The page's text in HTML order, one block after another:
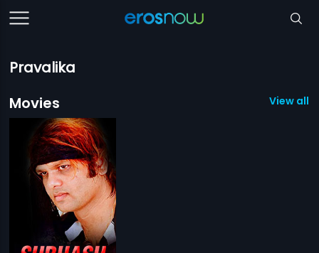
Pravalika
Movies
View all 1